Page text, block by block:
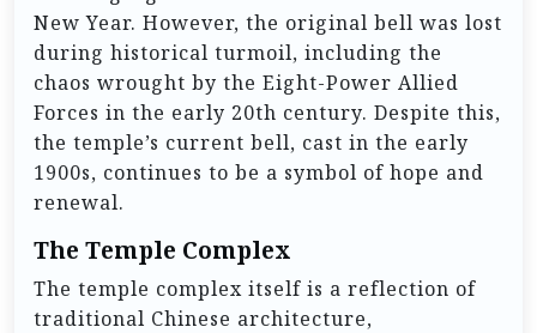
New Year. However, the original bell was lost
during historical turmoil, including the
chaos wrought by the Eight-Power Allied
Forces in the early 20th century. Despite this,
the temple’s current bell, cast in the early
1900s, continues to be a symbol of hope and
renewal.
The Temple Complex
The temple complex itself is a reflection of
traditional Chinese architecture,